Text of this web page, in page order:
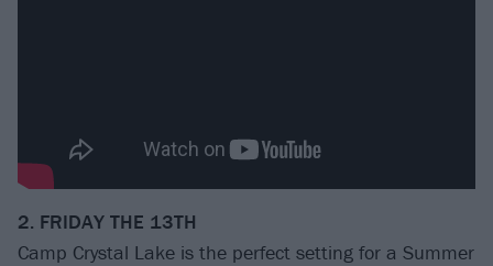
2. FRIDAY THE 13TH
Camp Crystal Lake is the perfect setting for a Summer